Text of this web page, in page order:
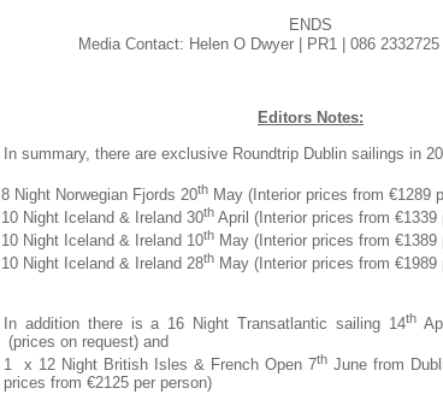
ENDS
Media Contact: Helen O Dwyer | PR1 | 086
Editors Notes:
In summary, there are exclusive Roundtrip Dublin sailings in
8 Night Norwegian Fjords 20th May (Interior prices from €1289
10 Night Iceland & Ireland 30th April (Interior prices from €1339
10 Night Iceland & Ireland 10th May (Interior prices from €1389
10 Night Iceland & Ireland 28th May (Interior prices from €1989
In addition there is a 16 Night Transatlantic sailing 14th
(prices on request) and
1 x 12 Night British Isles & French Open 7th June from
prices from €2125 per person)